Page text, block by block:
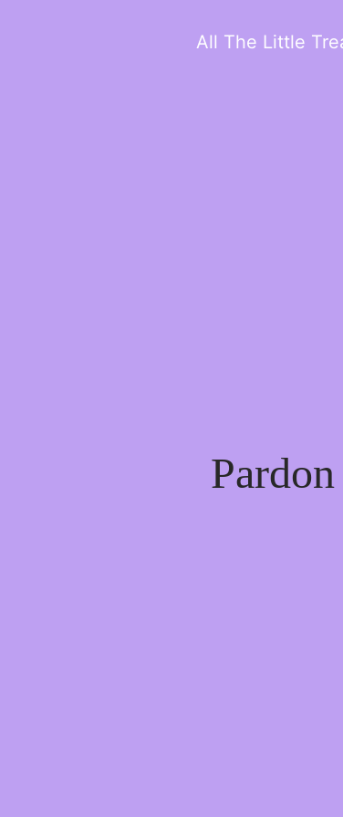
All The Little